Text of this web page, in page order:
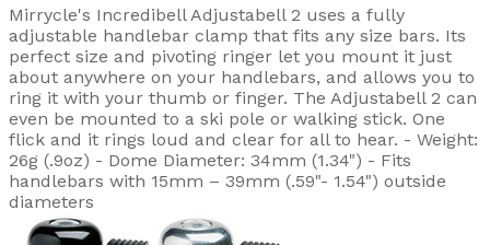
Mirrycle's Incredibell Adjustabell 2 uses a fully
adjustable handlebar clamp that fits any size bars. Its
perfect size and pivoting ringer let you mount it just
about anywhere on your handlebars, and allows you to
ring it with your thumb or finger. The Adjustabell 2 can
even be mounted to a ski pole or walking stick. One
flick and it rings loud and clear for all to hear. - Weight:
26g (.9oz) - Dome Diameter: 34mm (1.34") - Fits
handlebars with 15mm – 39mm (.59"- 1.54") outside
diameters